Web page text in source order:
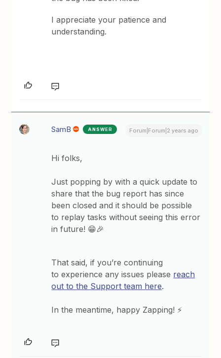
I appreciate your patience and
understanding.
SamB ANSWER Forum|Forum|2 years ago
Hi folks,
Just popping by with a quick update to
share that the bug report has since
been closed and it should be possible
to replay tasks without seeing this error
in future! 😁🎉
That said, if you’re continuing
to experience any issues please reach
out to the Support team here.
In the meantime, happy Zapping! ⚡